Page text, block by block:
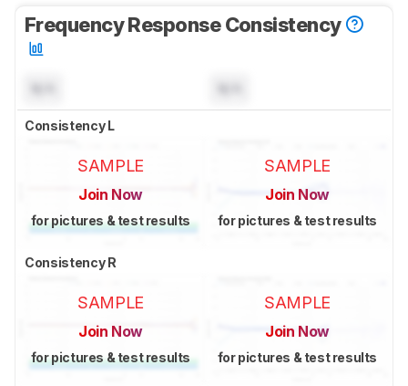
Frequency Response Consistency
Consistency L
SAMPLE
Join Now
for pictures & test results
SAMPLE
Join Now
for pictures & test results
Consistency R
SAMPLE
Join Now
for pictures & test results
SAMPLE
Join Now
for pictures & test results